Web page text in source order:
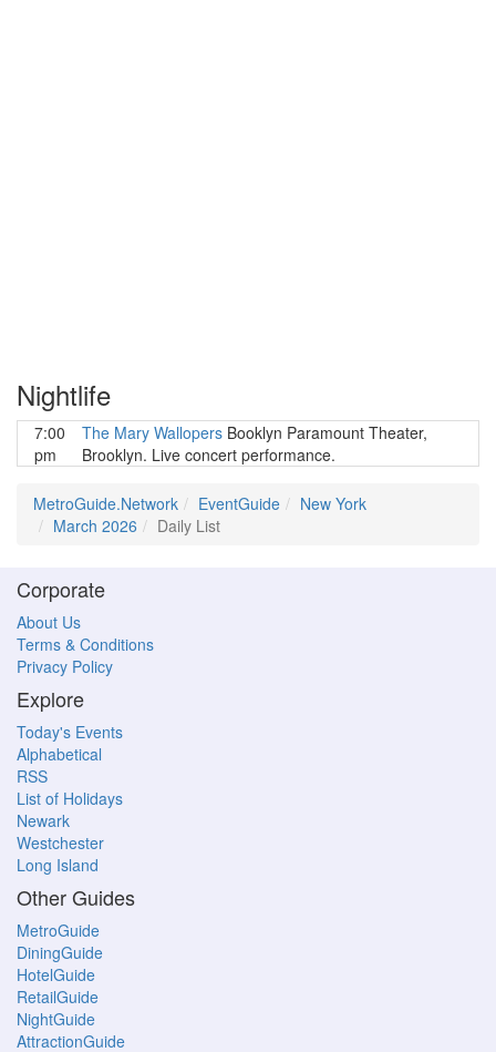
Nightlife
7:00
pm
The Mary Wallopers Booklyn Paramount Theater,
Brooklyn. Live concert performance.
MetroGuide.Network EventGuide
New York
March 2026
Daily List
Corporate
About Us
Terms & Conditions
Privacy Policy
Explore
Today's Events
Alphabetical
RSS
List of Holidays
Newark
Westchester
Long Island
Other Guides
MetroGuide
DiningGuide
HotelGuide
RetailGuide
NightGuide
AttractionGuide